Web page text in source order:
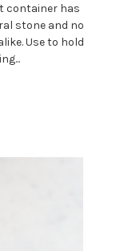
container has
stone and no
Use to hold